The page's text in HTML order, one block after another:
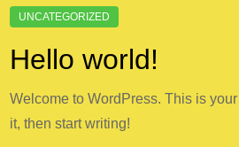
Hello world!
Welcome to WordPress. This is
it, then start writing!